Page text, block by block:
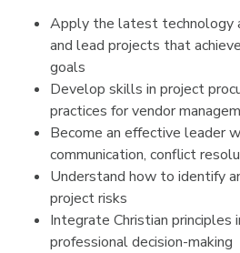
Apply the latest technology
and lead projects that
goals
Develop skills in project
practices for vendor
Become an effective leader
communication, conflict
Understand how to identify
project risks
Integrate Christian principles
professional decision-making